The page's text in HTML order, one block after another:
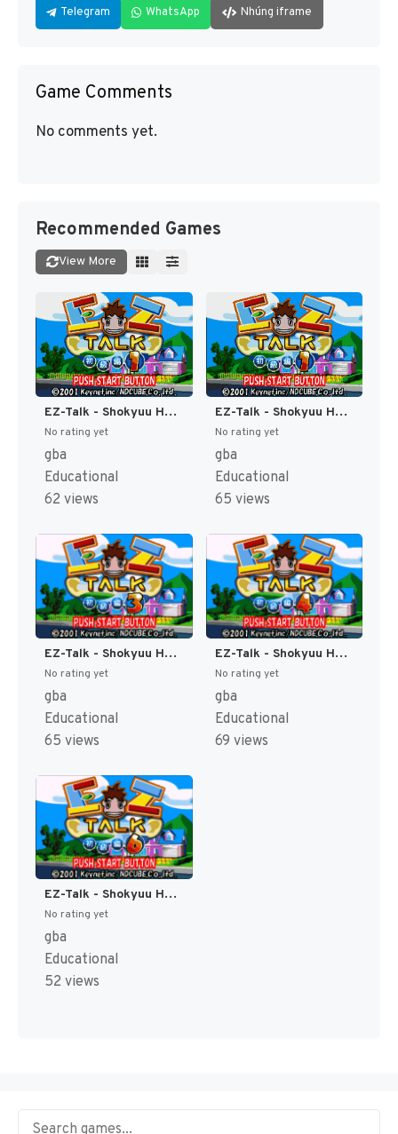
Telegram WhatsApp Nhúng iframe
Game Comments
No comments yet.
Recommended Games
View More
EZ-Talk - Shokyuu Hen 1 (Japan) [JP]
No rating yet
gba
Educational
62 views
EZ-Talk - Shokyuu Hen 2 (Japan) [JP]
No rating yet
gba
Educational
65 views
EZ-Talk - Shokyuu Hen 3 (Japan) [JP]
No rating yet
gba
Educational
65 views
EZ-Talk - Shokyuu Hen 4 (Japan) [JP]
No rating yet
gba
Educational
69 views
EZ-Talk - Shokyuu Hen 6 (Japan) [JP]
No rating yet
gba
Educational
52 views